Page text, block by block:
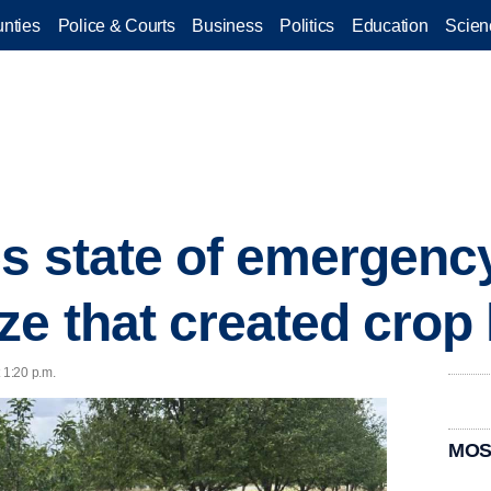
Police & Courts Business Politics Education
state of
that created crop
p.m.